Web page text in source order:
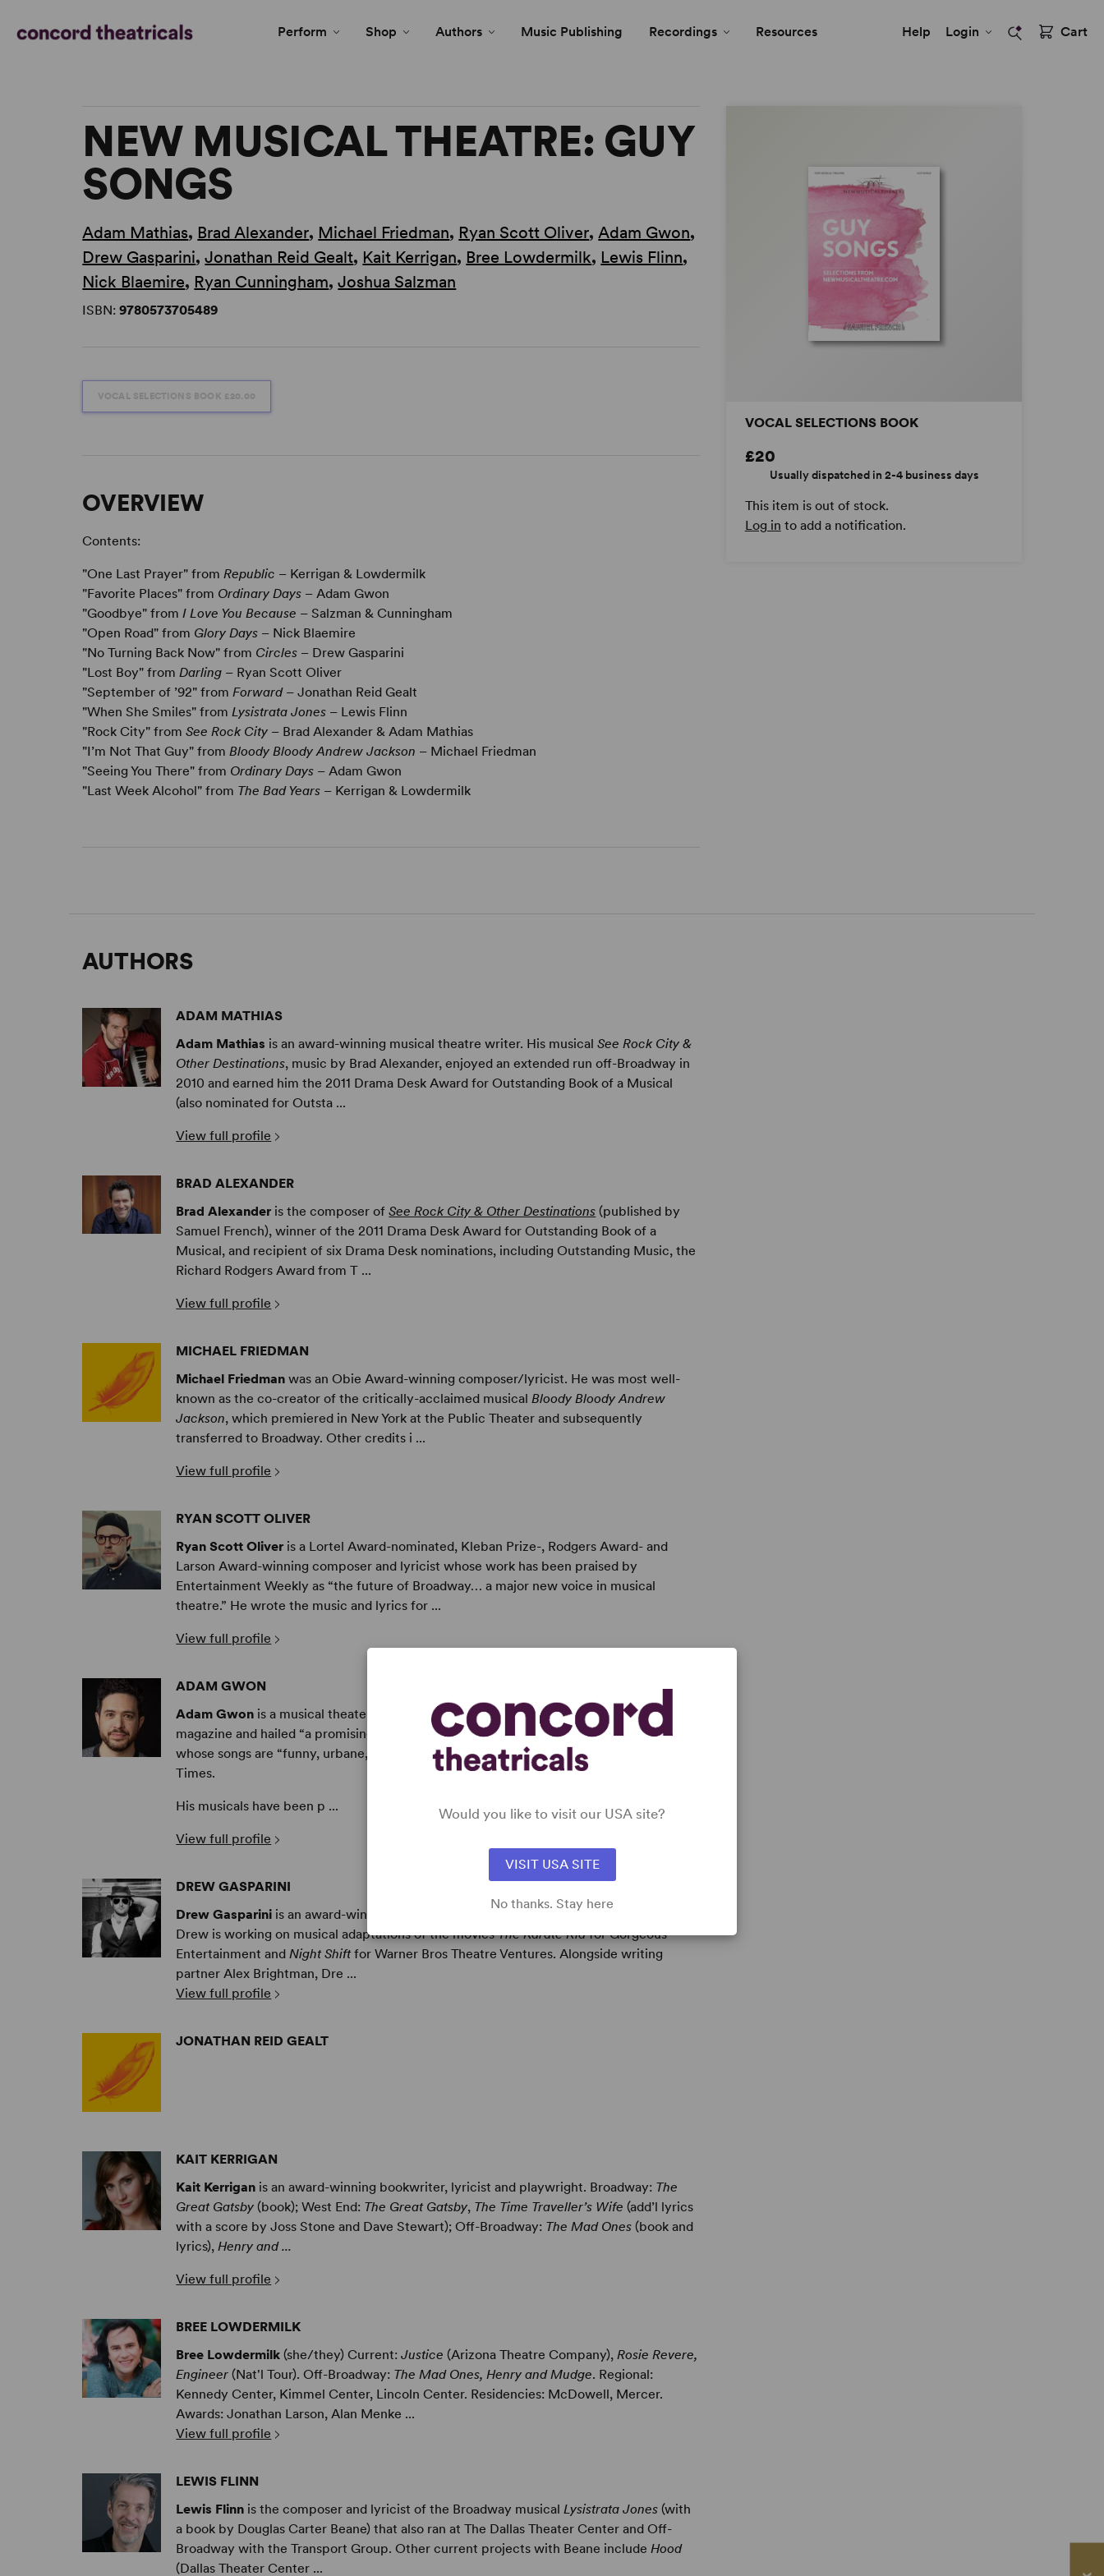
Perform Shop Authors Music Publishing Recordings Resources Help Login Cart
VOCAL SELECTIONS BOOK
£20
Usually dispatched in 2-4 business days
This item is out of stock.
Log in to add a notification.
NEW MUSICAL THEATRE: GUY
SONGS
Adam Mathias, Brad Alexander, Michael Friedman, Ryan Scott Oliver,Adam Gwon,
Drew Gasparini,Jonathan Reid Gealt, Kait Kerrigan, Bree Lowdermilk, Lewis Flinn,
Nick Blaemire, Ryan Cunningham,Joshua Salzman
ISBN:9780573705489
VOCAL SELECTIONS BOOK £20.00
OVERVIEW
Contents:
"One Last Prayer" fromRepublic – Kerrigan & Lowdermilk
"Favorite Places" from Ordinary Days – Adam Gwon
"Goodbye" fromI Love You Because – Salzman & Cunningham
"Open Road" from Glory Days – Nick Blaemire
"No Turning Back Now" from Circles – Drew Gasparini
"Lost Boy" fromDarling – Ryan Scott Oliver
"September of ’92" fromForward– Jonathan Reid Gealt
"When She Smiles" fromLysistrata Jones – Lewis Flinn
"Rock City" fromSee Rock City – Brad Alexander & Adam Mathias
"I’m Not That Guy" fromBloody Bloody Andrew Jackson – Michael Friedman
"Seeing You There" from Ordinary Days – Adam Gwon
"Last Week Alcohol" from The Bad Years – Kerrigan & Lowdermilk
AUTHORS
ADAM MATHIAS
Adam Mathias is an award-winning musical theatre writer. His musicalSee Rock City &
Other Destinations, music by Brad Alexander, enjoyed an extended run off-Broadway in
2010 and earned him the 2011 Drama Desk Award for Outstanding Book of a Musical
(also nominated for Outsta ...
View full profile
BRAD ALEXANDER
Brad Alexander is the composer ofSee Rock City & Other Destinations (published by
Samuel French), winner of the 2011 Drama Desk Award for Outstanding Book of a
Musical, and recipient of six Drama Desk nominations, including Outstanding Music, the
Richard Rodgers Award from T ...
View full profile
MICHAEL FRIEDMAN
Michael Friedman was an Obie Award-winning composer/lyricist. He was most well-
known as the co-creator of the critically-acclaimed musicalBloody Bloody Andrew
Jackson, which premiered in New York at the Public Theater and subsequently
transferred to Broadway. Other credits i ...
View full profile
RYAN SCOTT OLIVER
Ryan Scott Oliver is a Lortel Award-nominated, Kleban Prize-, Rodgers Award- and
Larson Award-winning composer and lyricist whose work has been praised by
Entertainment Weekly as “the future of Broadway… a major new voice in musical
theatre.” He wrote the music and lyrics for ...
View full profile
ADAM GWON
Adam Gwon is a musical theater writer named one of “50 to Watch” by The Dramatist
magazine and hailed “a promising newcomer to our talent-hungry musical theater”
whose songs are “funny, urbane, with a sweetness that doesn’t cloy” by The New York
Times.
His musicals have been p ...
View full profile
DREW GASPARINI
Drew Gasparini is an award-winning composer/lyricist and singer/songwriter. Currently
Drew is working on musical adaptations of the moviesThe Karate Kidfor Gorgeous
Entertainment andNight Shiftfor Warner Bros Theatre Ventures. Alongside writing
partner Alex Brightman, Dre ...
View full profile
JONATHAN REID GEALT
KAIT KERRIGAN
Kait Kerrigan is an award-winning bookwriter, lyricist and playwright. Broadway: The
Great Gatsby (book); West End: The Great Gatsby, The Time Traveller’s Wife (add’l lyrics
with a score by Joss Stone and Dave Stewart); Off-Broadway: The Mad Ones (book and
lyrics),Henry and ...
View full profile
BREE LOWDERMILK
Bree Lowdermilk (she/they) Current:Justice (Arizona Theatre Company),Rosie Revere,
Engineer(Nat'l Tour). Off-Broadway: The Mad Ones, Henry and Mudge. Regional:
Kennedy Center, Kimmel Center, Lincoln Center. Residencies: McDowell, Mercer.
Awards: Jonathan Larson, Alan Menke ...
View full profile
LEWIS FLINN
Lewis Flinn is the composer and lyricist of the Broadway musicalLysistrata Jones (with
a book by Douglas Carter Beane) that also ran at The Dallas Theater Center and Off-
Broadway with the Transport Group. Other current projects with Beane includeHood
(Dallas Theater Center ...
Would you like to visit our USA site?
VISIT USA SITE
No thanks. Stay here